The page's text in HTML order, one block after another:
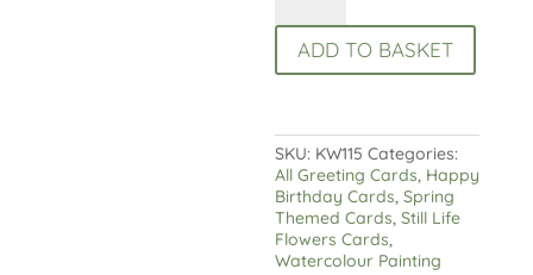
Card
Luxury
ADD TO BASKET
SKU: KW115 Categories:
All Greeting Cards, Happy
Birthday Cards,Spring
Themed Cards,Still Life
Flowers Cards,
Watercolour Painting